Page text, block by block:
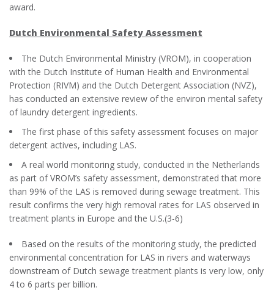
award.
Dutch Environmental Safety Assessment
The Dutch Environmental Ministry (VROM), in cooperation
with the Dutch Institute of Human Health and Environmental
Protection (RIVM) and the Dutch Detergent Association (NVZ),
has conducted an extensive review of the environ mental safety
of laundry detergent ingredients.
The first phase of this safety assessment focuses on major
detergent actives, including LAS.
A real world monitoring study, conducted in the Netherlands
as part of VROM’s safety assessment, demonstrated that more
than 99% of the LAS is removed during sewage treatment. This
result confirms the very high removal rates for LAS observed in
treatment plants in Europe and the U.S.(3-6)
Based on the results of the monitoring study, the predicted
environmental concentration for LAS in rivers and waterways
downstream of Dutch sewage treatment plants is very low, only
4 to 6 parts per billion.